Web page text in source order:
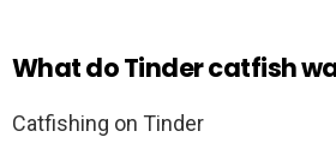
What do Tinder catfish
Catfishing on Tinder